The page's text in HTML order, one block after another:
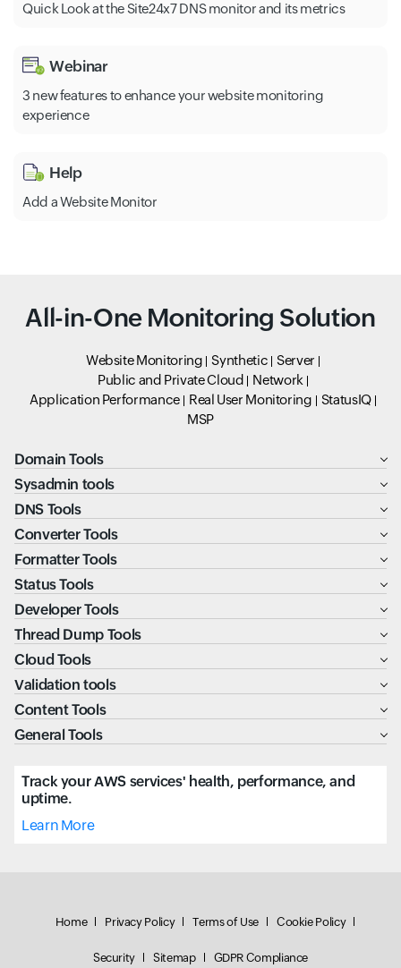
Quick Look at the Site24x7 DNS monitor and its metrics
Webinar
3 new features to enhance your website monitoring
experience
Help
Add a Website Monitor
All-in-One Monitoring Solution
Website Monitoring Synthetic
Server
Public and Private Cloud
Network
Application Performance
Real User Monitoring
StatusIQ
MSP
Domain Tools
Sysadmin tools
DNS Tools
Converter Tools
Formatter Tools
Status Tools
Developer Tools
Thread Dump Tools
Cloud Tools
Validation tools
Content Tools
General Tools
Track your AWS services' health, performance, and
uptime.
Learn More
Home Privacy Policy Terms of Use Cookie Policy
Security Sitemap GDPR Compliance